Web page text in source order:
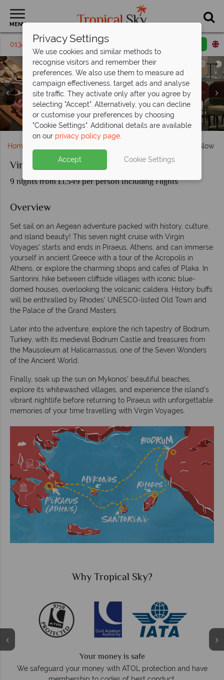
MENU
01342 395184 Request a callback
Virgin Voyages' Resilient Lady
Richards Rooftop
Wellbeing Spa on Virgin cruise ship
Extra Virgin restaurant
Social Insider Cabin
Mykonos: Cyclades Islands
Mykonas under the setting sun
Oia village at dusk
Santorini, boat docked near Oia
Acropolis of Athens, Piraeus architecture
Cobbled streets of Rhodes, Lindos Acropolis
Home Virgin Voyages: Greek Island Glow
Virgin Voyages: Greek Island Glow
9 nights from £1,549 per person Including Flights
Overview
Set sail on an Aegean adventure packed with history, culture,
and island beauty! This seven night cruise with Virgin
Voyages' starts and ends in Piraeus, Athens, and can immerse
yourself in ancient Greece with a tour of the Acropolis in
Athens, or explore the charming shops and cafes of Plaka. In
Santorini, hike between cliffside villages with iconic blue-
domed houses, overlooking the volcanic caldera. History buffs
will be enthralled by Rhodes' UNESCO-listed Old Town and
the Palace of the Grand Masters.
Later into the adventure, explore the rich tapestry of Bodrum,
Turkey, with its medieval Bodrum Castle and treasures from
the Mausoleum at Halicarnassus, one of the Seven Wonders
of the Ancient World.
Finally, soak up the sun on Mykonos' beautiful beaches,
explore its whitewashed villages, and experience the island's
vibrant nightlife before returning to Piraeus with unforgettable
memories of your time travelling with Virgin Voyages.
Why Tropical Sky?
Your money is safe
We safeguard your money with ATOL protection and have
Privacy Settings
We use cookies and similar methods to
recognise visitors and remember their
preferences. We also use them to measure ad
campaign effectiveness, target ads and analyse
site traffic. They activate only after you agree by
selecting "Accept". Alternatively, you can decline
or customise your preferences by choosing
"Cookie Settings". Additional details are available
on our privacy policy page.
Accept Cookie Settings